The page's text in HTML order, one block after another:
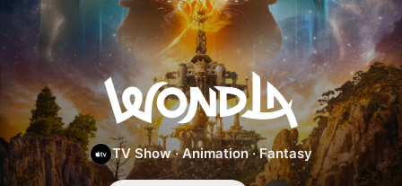
WondLa
TV Show ·Animation ·Fantasy